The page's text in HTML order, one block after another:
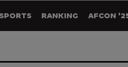
SPORTS RANKING AFCON